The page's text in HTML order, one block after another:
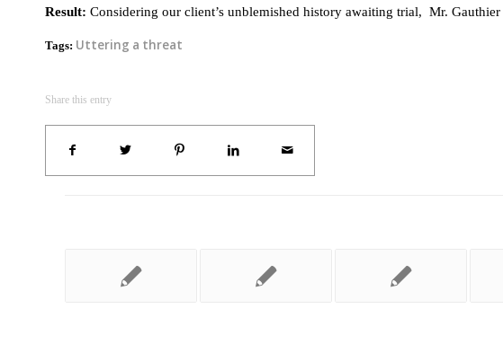
Result: Considering our client’s unblemished history awaiting trial, Mr.
Tags: Uttering a threat
Share this entry